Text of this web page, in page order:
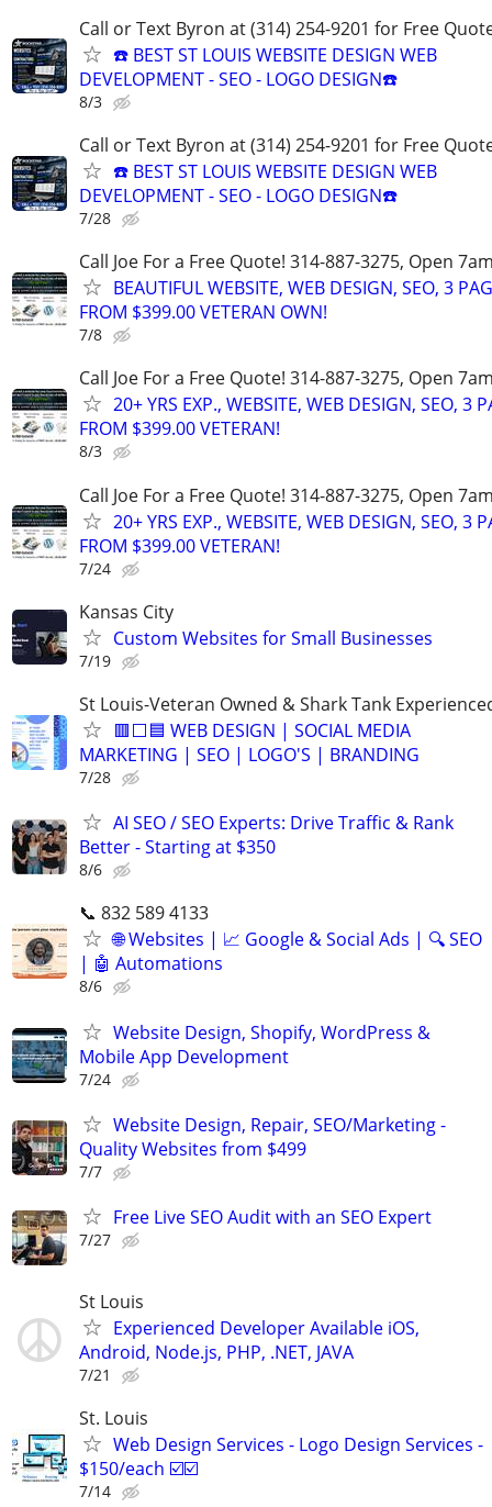
Call or Text Byron at (314) 254-9201 for Free
☎️ BEST ST LOUIS WEBSITE DESIGN WEB
DEVELOPMENT - SEO - LOGO DESIGN☎️
8/3
Call or Text Byron at (314) 254-9201 for Free
☎️ BEST ST LOUIS WEBSITE DESIGN WEB
DEVELOPMENT - SEO - LOGO DESIGN☎️
7/28
Call Joe For a Free Quote! 314-887-3275, Open
BEAUTIFUL WEBSITE, WEB DESIGN, SEO, 3
FROM $399.00 VETERAN OWN!
7/8
Call Joe For a Free Quote! 314-887-3275, Open
20+ YRS EXP., WEBSITE, WEB DESIGN, SEO, 3
FROM $399.00 VETERAN!
8/3
Call Joe For a Free Quote! 314-887-3275, Open
20+ YRS EXP., WEBSITE, WEB DESIGN, SEO, 3
FROM $399.00 VETERAN!
7/24
Kansas City
Custom Websites for Small Businesses
7/19
St Louis-Veteran Owned & Shark Tank
🟥⬜🟦 WEB DESIGN | SOCIAL MEDIA
MARKETING | SEO | LOGO'S | BRANDING
7/28
AI SEO / SEO Experts: Drive Traffic & Rank
Better - Starting at $350
8/6
📞 832 589 4133
🌐 Websites | 📈 Google & Social Ads | 🔍 SEO
| 🤖 Automations
8/6
Website Design, Shopify, WordPress &
Mobile App Development
7/24
Website Design, Repair, SEO/Marketing -
Quality Websites from $499
7/7
Free Live SEO Audit with an SEO Expert
7/27
St Louis
Experienced Developer Available iOS,
Android, Node.js, PHP, .NET, JAVA
7/21
St. Louis
Web Design Services - Logo Design Services -
$150/each ☑️☑️
7/14